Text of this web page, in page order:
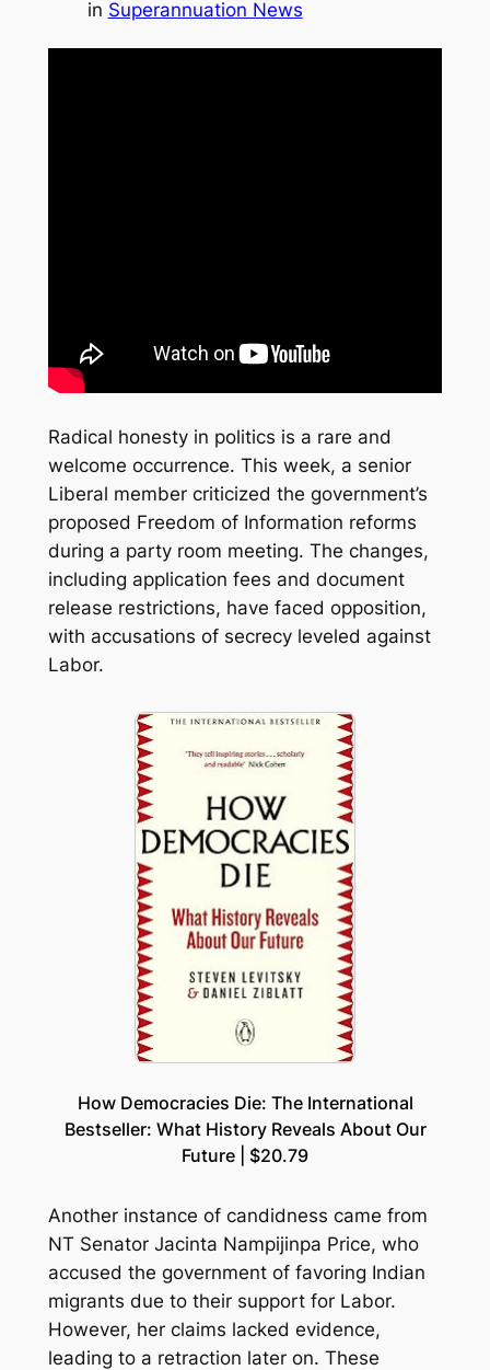
in Superannuation News
Radical honesty in politics is a rare and
welcome occurrence. This week, a senior
Liberal member criticized the government’s
proposed Freedom of Information reforms
during a party room meeting. The changes,
including application fees and document
release restrictions, have faced opposition,
with accusations of secrecy leveled against
Labor.
How Democracies Die: The International
Bestseller: What History Reveals About Our
Future | $20.79
Another instance of candidness came from
NT Senator Jacinta Nampijinpa Price, who
accused the government of favoring Indian
migrants due to their support for Labor.
However, her claims lacked evidence,
leading to a retraction later on. These